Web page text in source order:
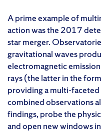
A prime example of
action was the 2017
star merger.
gravitational waves
electromagnetic
rays (the latter in the
providing a multi-
combined observations
findings, probe the
and open new windows